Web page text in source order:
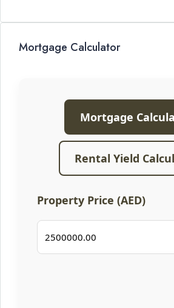
Mortgage Calculator
Mortgage
Rental Yield
Property Price (AED)